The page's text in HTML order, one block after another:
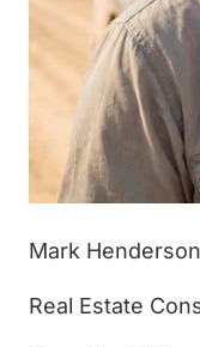
Mark Henderson
Real Estate